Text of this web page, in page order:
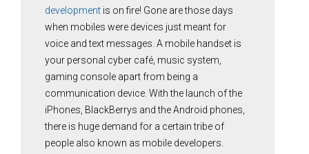
developmentis on fire! Gone are those days
when mobiles were devices just meant for
voice and text messages. A mobile handset is
your personal cyber café, music system,
gaming console apart from being a
communication device. With the launch of the
iPhones, BlackBerrys and the Android phones,
there is huge demand for a certain tribe of
people also known as mobile developers.